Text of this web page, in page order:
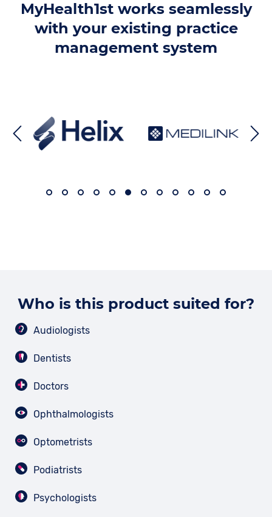
MyHealth1st works seamlessly
with your existing practice
management system
Who is this product suited for?
Audiologists
Dentists
Doctors
Ophthalmologists
Optometrists
Podiatrists
Psychologists